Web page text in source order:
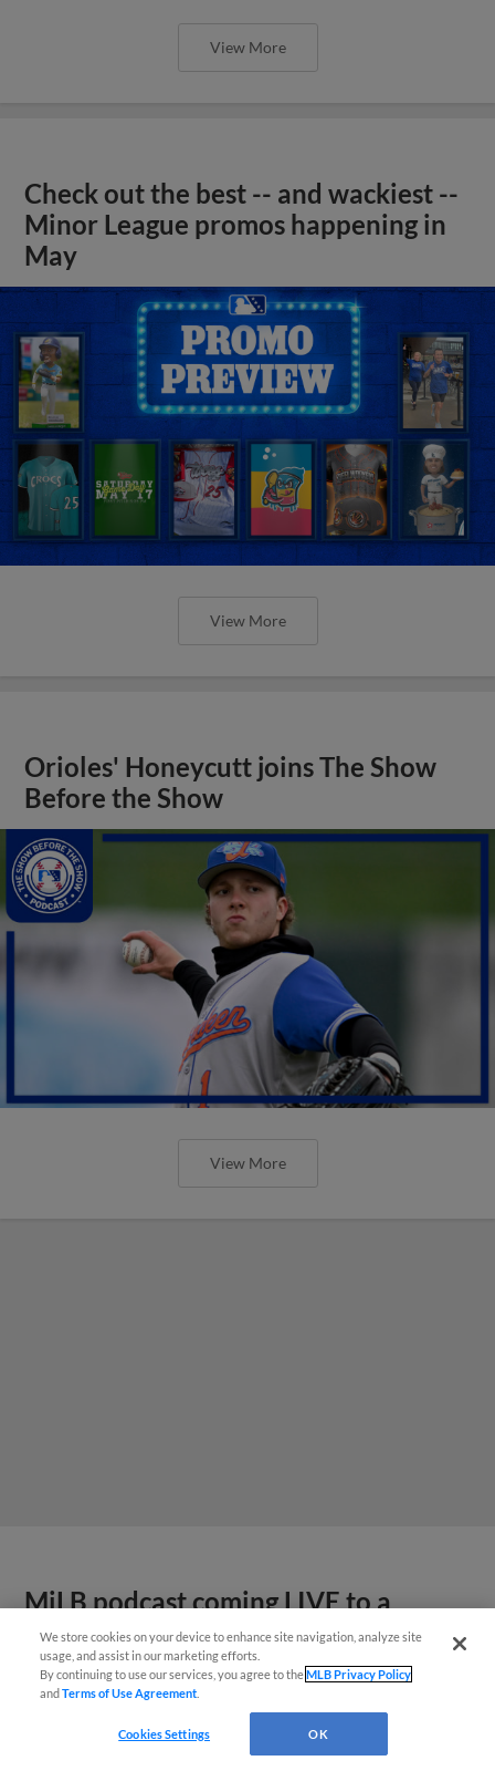
View More
Check out the best -- and wackiest --
Minor League promos happening in
May
View More
Orioles' Honeycutt joins The Show
Before the Show
View More
MiLB podcast coming LIVE to a
Somerset this June
We store cookies on your device to enhance site navigation, analyze site
usage, and assist in our marketing efforts.
By continuing to use our services, you agree to theMLB Privacy Policy
andTerms of Use Agreement
Cookies Settings OK